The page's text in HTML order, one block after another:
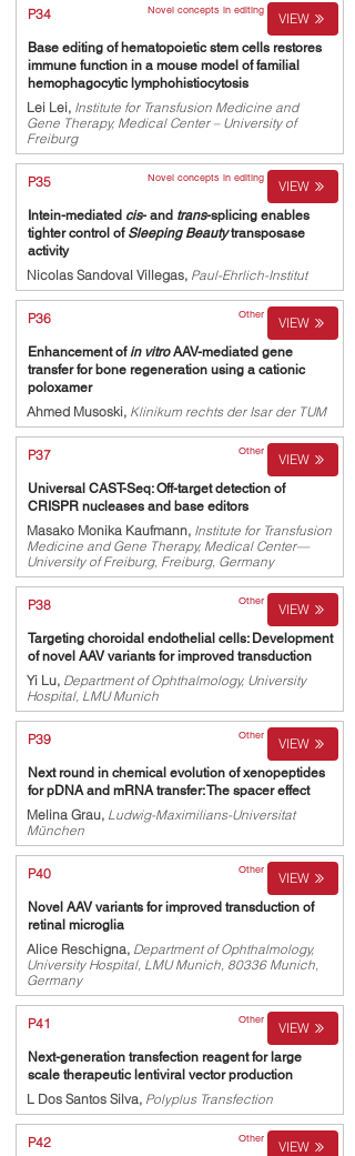
P34 Novel concepts in editing VIEW
Base editing of hematopoietic stem cells restores
immune function in a mouse model of familial
hemophagocytic lymphohistiocytosis
Lei Lei, Institute for Transfusion Medicine and
Gene Therapy, Medical Center – University of
Freiburg
P35 Novel concepts in editing VIEW
Intein-mediated cis- and trans-splicing enables
tighter control of Sleeping Beautytransposase
activity
Nicolas Sandoval Villegas, Paul-Ehrlich-Institut
P36 Other VIEW
Enhancement ofin vitroAAV-mediated gene
transfer for bone regeneration using a cationic
poloxamer
Ahmed Musoski, Klinikum rechts der Isar der TUM
P37 Other VIEW
Universal CAST-Seq: Off-target detection of
CRISPR nucleases and base editors
Masako Monika Kaufmann, Institute for Transfusion
Medicine and Gene Therapy, Medical Center—
University of Freiburg, Freiburg, Germany
P38 Other VIEW
Targeting choroidal endothelial cells: Development
of novel AAV variants for improved transduction
Yi Lu, Department of Ophthalmology, University
Hospital, LMU Munich
P39 Other VIEW
Next round in chemical evolution of xenopeptides
for pDNA and mRNA transfer: The spacer effect
Melina Grau, Ludwig-Maximilians-Universitat
München
P40 Other VIEW
Novel AAV variants for improved transduction of
retinal microglia
Alice Reschigna, Department of Ophthalmology,
University Hospital, LMU Munich, 80336 Munich,
Germany
P41 Other VIEW
Next-generation transfection reagent for large
scale therapeutic lentiviral vector production
L Dos Santos Silva, Polyplus Transfection
P42 Other VIEW